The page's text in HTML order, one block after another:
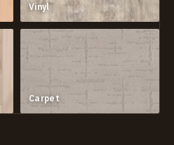
Vinyl
Carpet